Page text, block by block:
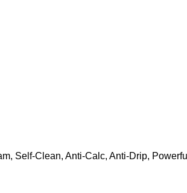
Self-Clean, Anti-Calc, Anti-Drip,